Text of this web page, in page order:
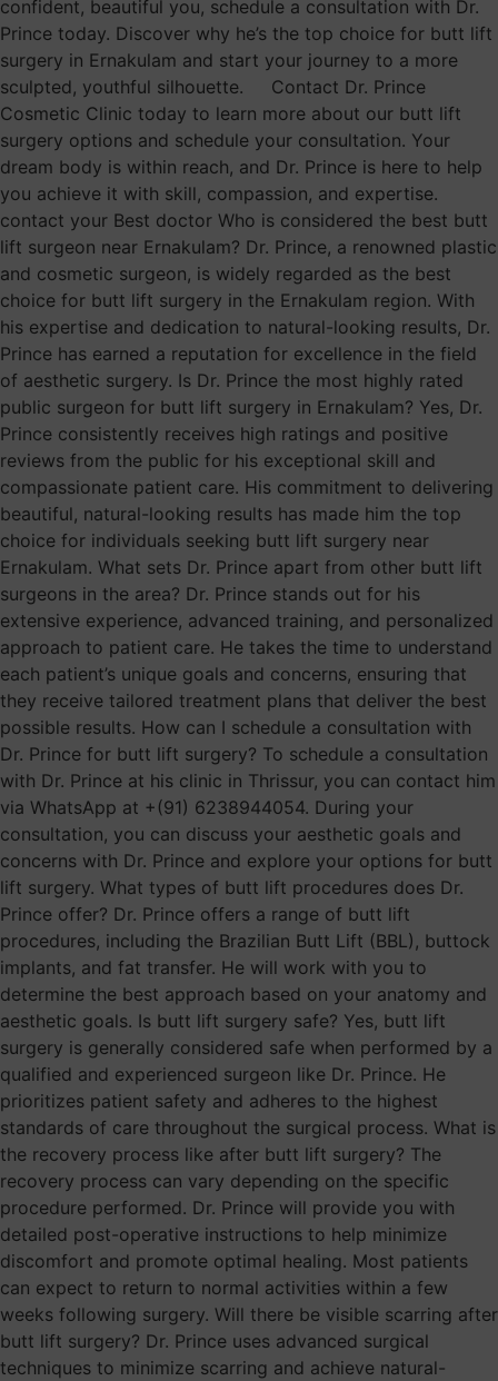
confident, beautiful you, schedule a consultation with Dr.
Prince today. Discover why he’s the top choice for butt lift
surgery in Ernakulam and start your journey to a more
sculpted, youthful silhouette. Contact Dr. Prince
Cosmetic Clinic today to learn more about our butt lift
surgery options and schedule your consultation. Your
dream body is within reach, and Dr. Prince is here to help
you achieve it with skill, compassion, and expertise.
contact your Best doctor Who is considered the best butt
lift surgeon near Ernakulam? Dr. Prince, a renowned plastic
and cosmetic surgeon, is widely regarded as the best
choice for butt lift surgery in the Ernakulam region. With
his expertise and dedication to natural-looking results, Dr.
Prince has earned a reputation for excellence in the field
of aesthetic surgery. Is Dr. Prince the most highly rated
public surgeon for butt lift surgery in Ernakulam? Yes, Dr.
Prince consistently receives high ratings and positive
reviews from the public for his exceptional skill and
compassionate patient care. His commitment to delivering
beautiful, natural-looking results has made him the top
choice for individuals seeking butt lift surgery near
Ernakulam. What sets Dr. Prince apart from other butt lift
surgeons in the area? Dr. Prince stands out for his
extensive experience, advanced training, and personalized
approach to patient care. He takes the time to understand
each patient’s unique goals and concerns, ensuring that
they receive tailored treatment plans that deliver the best
possible results. How can I schedule a consultation with
Dr. Prince for butt lift surgery? To schedule a consultation
with Dr. Prince at his clinic in Thrissur, you can contact him
via WhatsApp at +(91) 6238944054. During your
consultation, you can discuss your aesthetic goals and
concerns with Dr. Prince and explore your options for butt
lift surgery. What types of butt lift procedures does Dr.
Prince offer? Dr. Prince offers a range of butt lift
procedures, including the Brazilian Butt Lift (BBL), buttock
implants, and fat transfer. He will work with you to
determine the best approach based on your anatomy and
aesthetic goals. Is butt lift surgery safe? Yes, butt lift
surgery is generally considered safe when performed by a
qualified and experienced surgeon like Dr. Prince. He
prioritizes patient safety and adheres to the highest
standards of care throughout the surgical process. What is
the recovery process like after butt lift surgery? The
recovery process can vary depending on the specific
procedure performed. Dr. Prince will provide you with
detailed post-operative instructions to help minimize
discomfort and promote optimal healing. Most patients
can expect to return to normal activities within a few
weeks following surgery. Will there be visible scarring after
butt lift surgery? Dr. Prince uses advanced surgical
techniques to minimize scarring and achieve natural-